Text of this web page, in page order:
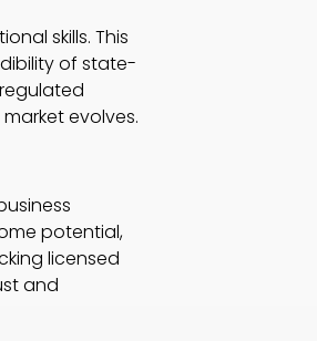
skills. This
of state-
evolves.
potential,
licensed
and